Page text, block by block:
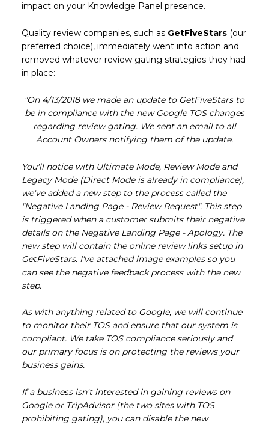
impact on your Knowledge Panel presence.
Quality review companies, such as GetFiveStars(our
preferred choice), immediately went into action and
removed whatever review gating strategies they had
in place:
"On 4/13/2018 we made an update to GetFiveStars to
be in compliance with the new Google TOS changes
regarding review gating. We sent an email to all
Account Owners notifying them of the update.
You'll notice with Ultimate Mode, Review Mode and
Legacy Mode (Direct Mode is already in compliance),
we've added a new step to the process called the
"Negative Landing Page - Review Request". This step
is triggered when a customer submits their negative
details on the Negative Landing Page - Apology. The
new step will contain the online review links setup in
GetFiveStars. I've attached image examples so you
can see the negative feedback process with the new
step.
As with anything related to Google, we will continue
to monitor their TOS and ensure that our system is
compliant. We take TOS compliance seriously and
our primary focus is on protecting the reviews your
business gains.
If a business isn't interested in gaining reviews on
Google or TripAdvisor (the two sites with TOS
prohibiting gating), you can disable the new